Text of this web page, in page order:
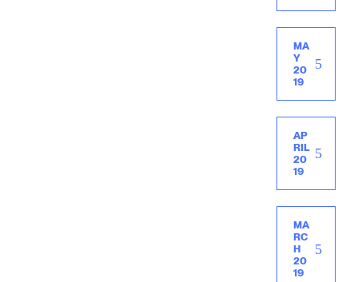
MA
Y
20
19
AP
RIL
20
19
MA
RC
H
20
19